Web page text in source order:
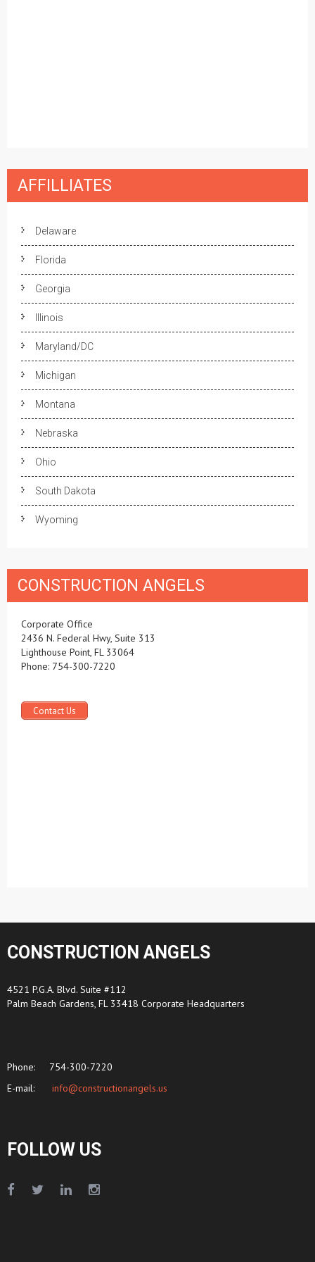
AFFILLIATES
Delaware
Florida
Georgia
Illinois
Maryland/DC
Michigan
Montana
Nebraska
Ohio
South Dakota
Wyoming
CONSTRUCTION ANGELS
Corporate Office
2436 N. Federal Hwy, Suite 313
Lighthouse Point, FL 33064
Phone: 754-300-7220
Contact Us
CONSTRUCTION ANGELS
4521 P.G.A. Blvd. Suite #112
Palm Beach Gardens, FL 33418 Corporate Headquarters
Phone:
754-300-7220
E-mail:
info@constructionangels.us
FOLLOW US